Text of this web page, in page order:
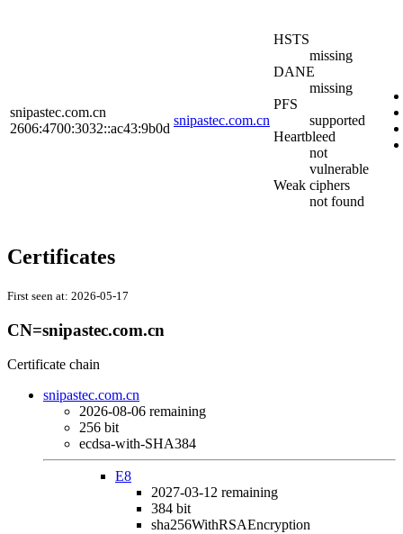
snipastec.com.cn
2606:4700:3032::ac43:9b0d
snipastec.com.cn
HSTS
missing
DANE
missing
PFS
supported
Heartbleed
not
vulnerable
Weak ciphers
not found
Certificates
First seen at: 2026-05-17
CN=snipastec.com.cn
Certificate chain
snipastec.com.cn
2026-08-06 remaining
256 bit
ecdsa-with-SHA384
E8
2027-03-12 remaining
384 bit
sha256WithRSAEncryption